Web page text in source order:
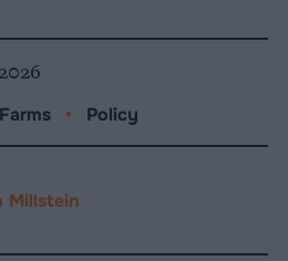
• Policy
Millstein